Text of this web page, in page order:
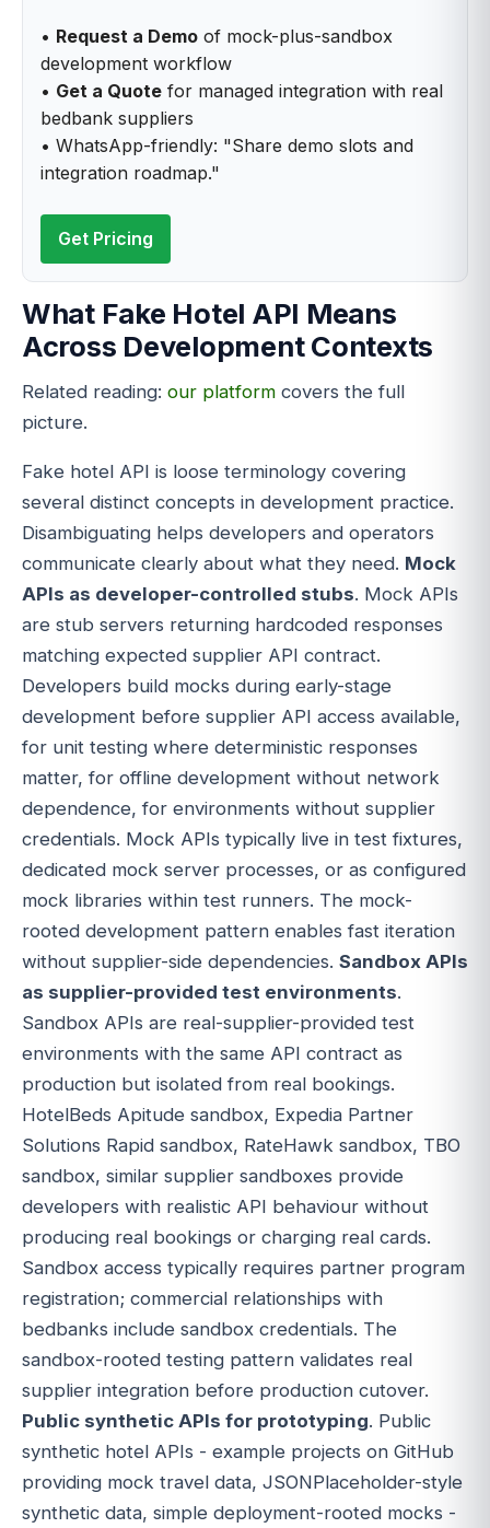
• Request a Demo of mock-plus-sandbox
development workflow
• Get a Quote for managed integration with real
bedbank suppliers
• WhatsApp-friendly: "Share demo slots and
integration roadmap."
Get Pricing
What Fake Hotel API Means
Across Development Contexts
Related reading: our platform covers the full
picture.
Fake hotel API is loose terminology covering
several distinct concepts in development practice.
Disambiguating helps developers and operators
communicate clearly about what they need. Mock
APIs as developer-controlled stubs. Mock APIs
are stub servers returning hardcoded responses
matching expected supplier API contract.
Developers build mocks during early-stage
development before supplier API access available,
for unit testing where deterministic responses
matter, for offline development without network
dependence, for environments without supplier
credentials. Mock APIs typically live in test fixtures,
dedicated mock server processes, or as configured
mock libraries within test runners. The mock-
rooted development pattern enables fast iteration
without supplier-side dependencies. Sandbox APIs
as supplier-provided test environments.
Sandbox APIs are real-supplier-provided test
environments with the same API contract as
production but isolated from real bookings.
HotelBeds Apitude sandbox, Expedia Partner
Solutions Rapid sandbox, RateHawk sandbox, TBO
sandbox, similar supplier sandboxes provide
developers with realistic API behaviour without
producing real bookings or charging real cards.
Sandbox access typically requires partner program
registration; commercial relationships with
bedbanks include sandbox credentials. The
sandbox-rooted testing pattern validates real
supplier integration before production cutover.
Public synthetic APIs for prototyping. Public
synthetic hotel APIs - example projects on GitHub
providing mock travel data, JSONPlaceholder-style
synthetic data, simple deployment-rooted mocks -